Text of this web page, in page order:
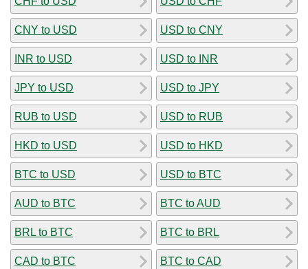
CNY to USD
INR to USD
JPY to USD
RUB to USD
HKD to USD
BTC to USD
AUD to BTC
BRL to BTC
CAD to BTC
USD to CNY
USD to INR
USD to JPY
USD to RUB
USD to HKD
USD to BTC
BTC to AUD
BTC to BRL
BTC to CAD